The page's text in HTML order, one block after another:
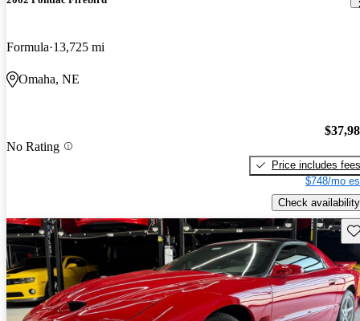
Formula 13,725 mi
Omaha, NE
No Rating
Price includes fees
$748/mo
Check availability